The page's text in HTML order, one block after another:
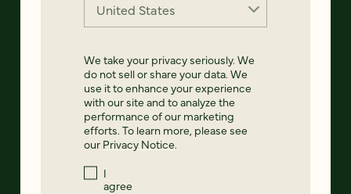
We take your privacy seriously. We
do not sell or share your data. We
use it to enhance your experience
with our site and to analyze the
performance of our marketing
efforts. To learn more, please see
our Privacy Notice.
I
agree